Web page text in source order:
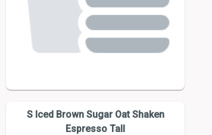
S Iced Brown Sugar Oat Shaken
Espresso Tall